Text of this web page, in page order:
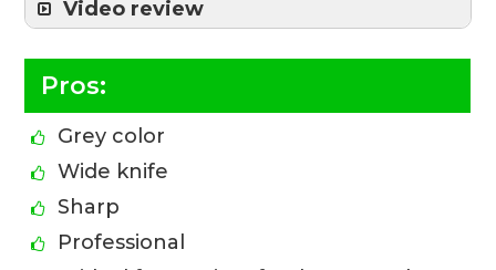
Video review
Pros:
Grey color
Wide knife
Sharp
Professional